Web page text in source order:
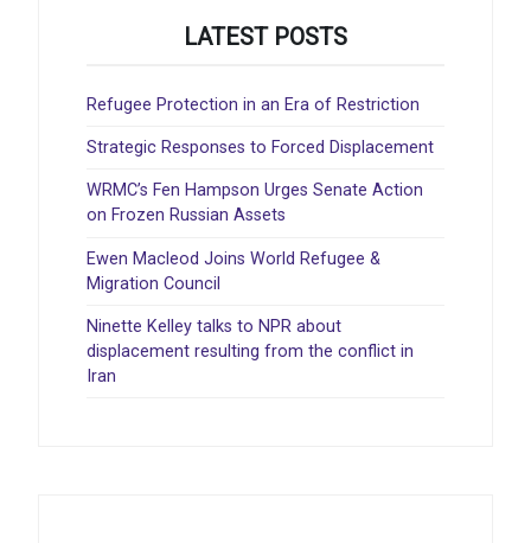
LATEST POSTS
Refugee Protection in an Era of Restriction
Strategic Responses to Forced Displacement
WRMC’s Fen Hampson Urges Senate Action
on Frozen Russian Assets
Ewen Macleod Joins World Refugee &
Migration Council
Ninette Kelley talks to NPR about
displacement resulting from the conflict in
Iran